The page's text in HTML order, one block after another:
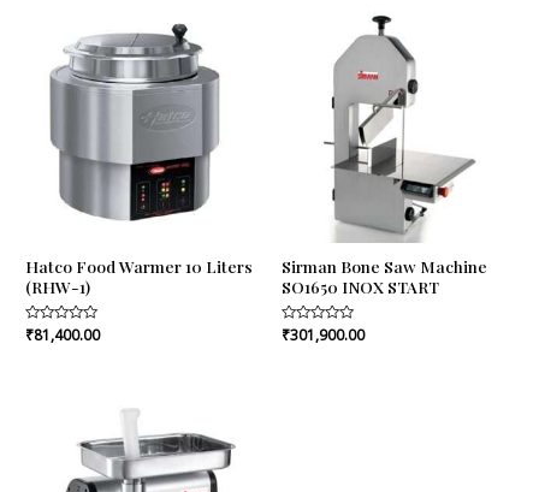
Hatco Food Warmer 10 Liters
(RHW-1)
Rated
₹81,400.00
Sirman Bone Saw Machine
SO1650 INOX START
Rated
₹301,900.00